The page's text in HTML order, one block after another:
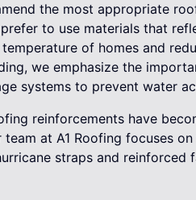
the most appropriate
to use materials that
of homes and
we emphasize the
systems to prevent water
reinforcements have
team at A1 Roofing focuses
straps and reinforced